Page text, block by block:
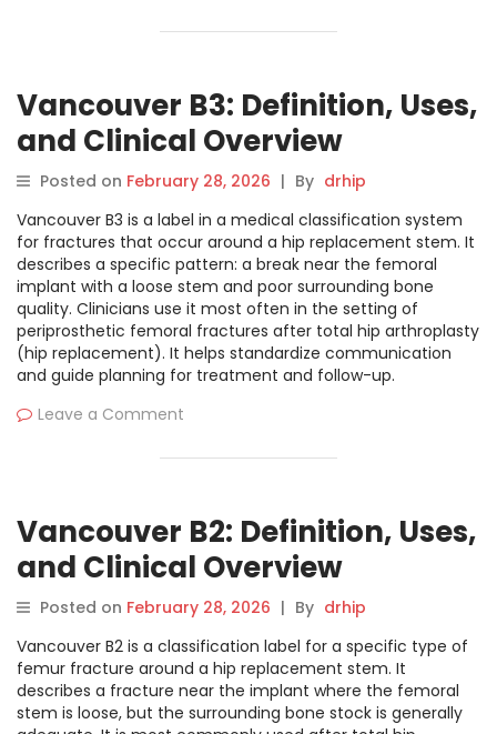
Vancouver B3: Definition, Uses,
and Clinical Overview
Posted on February 28, 2026 | By drhip
Vancouver B3 is a label in a medical classification system
for fractures that occur around a hip replacement stem. It
describes a specific pattern: a break near the femoral
implant with a loose stem and poor surrounding bone
quality. Clinicians use it most often in the setting of
periprosthetic femoral fractures after total hip arthroplasty
(hip replacement). It helps standardize communication
and guide planning for treatment and follow-up.
Leave a Comment
Vancouver B2: Definition, Uses,
and Clinical Overview
Posted on February 28, 2026 | By drhip
Vancouver B2 is a classification label for a specific type of
femur fracture around a hip replacement stem. It
describes a fracture near the implant where the femoral
stem is loose, but the surrounding bone stock is generally